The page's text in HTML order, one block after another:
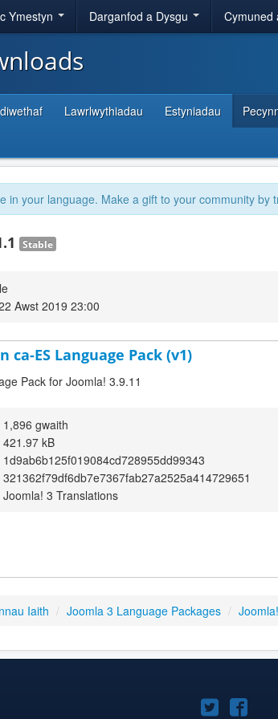
Ymestyn Darganfod a Dysgu Cymuned
Lawrlwythiadau Estyniadau
in your language. Make a gift to your community by
Stable
Awst 2019 23:00
ca-ES Language Pack (v1)
Pack for Joomla! 3.9.11
1,896 gwaith
421.97 kB
1d9ab6b125f019084cd728955dd99343
321362f79df6db7e7367fab27a2525a414729651
Joomla! 3 Translations
Iaith / Joomla 3 Language Packages /
Joomla!